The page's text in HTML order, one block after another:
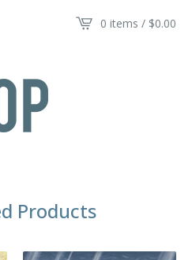
0 items / $0.00
Products